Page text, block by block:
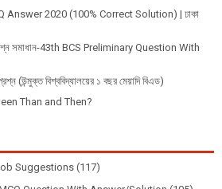
Answer 2020 (100% Correct Solution) | ঢাকা
প্রশ্ন সমাধান-43th BCS Preliminary Question With
(উন্মুক্ত বিশ্ববিদ্যালয়ের ১ বছর মেয়াদি বিএড)
Than and Then?
Suggestions (117)